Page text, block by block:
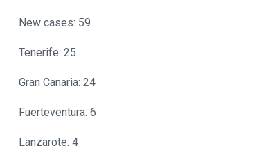
New cases: 59
Tenerife: 25
Gran Canaria: 24
Fuerteventura: 6
Lanzarote: 4